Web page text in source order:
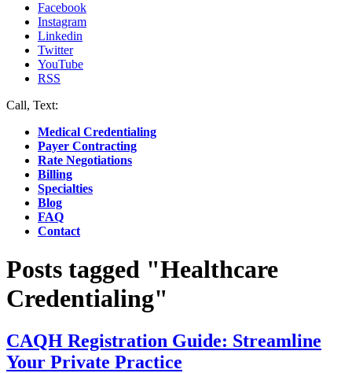
Facebook
Instagram
Linkedin
Twitter
YouTube
RSS
Call, Text:
Medical Credentialing
Payer Contracting
Rate Negotiations
Billing
Specialties
Blog
FAQ
Contact
Posts tagged "Healthcare
Credentialing"
CAQH Registration Guide: Streamline
Your Private Practice